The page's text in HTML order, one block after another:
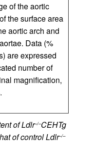
of the aortic
the surface area
aortic arch and
Data (%
are expressed
number of
magnification,
of Ldlr–/–CEHTg
of control Ldlr–/–